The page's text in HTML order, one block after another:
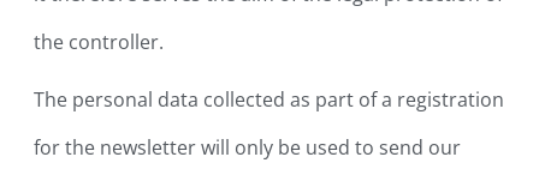
the controller.
The personal data collected as part of a registration
for the newsletter will only be used to send our